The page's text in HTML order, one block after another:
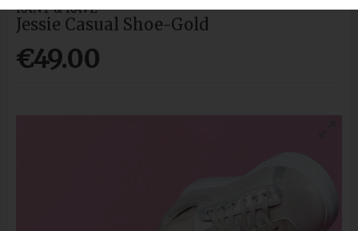
RANT & RAVE
Jessie Casual Shoe-Gold
€49.00